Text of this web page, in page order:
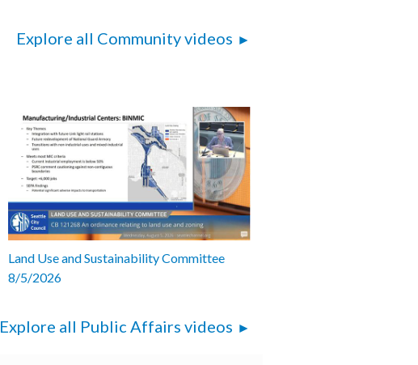
Explore all Community videos
Land Use and Sustainability Committee
8/5/2026
Explore all Public Affairs videos